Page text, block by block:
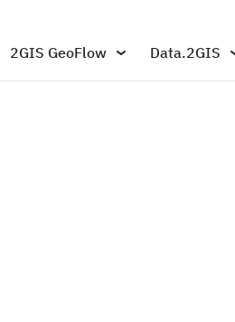
2GIS GeoFlow Data.2GIS